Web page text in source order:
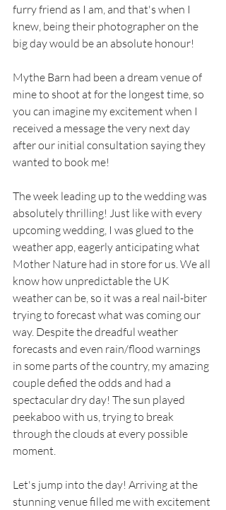
furry friend as I am, and that's when I
knew, being their photographer on the
big day would be an absolute honour!
Mythe Barn had been a dream venue of
mine to shoot at for the longest time, so
you can imagine my excitement when I
received a message the very next day
after our initial consultation saying they
wanted to book me!
The week leading up to the wedding was
absolutely thrilling! Just like with every
upcoming wedding, I was glued to the
weather app, eagerly anticipating what
Mother Nature had in store for us. We all
know how unpredictable the UK
weather can be, so it was a real nail-biter
trying to forecast what was coming our
way. Despite the dreadful weather
forecasts and even rain/flood warnings
in some parts of the country, my amazing
couple defied the odds and had a
spectacular dry day! The sun played
peekaboo with us, trying to break
through the clouds at every possible
moment.
Let's jump into the day! Arriving at the
stunning venue filled me with excitement